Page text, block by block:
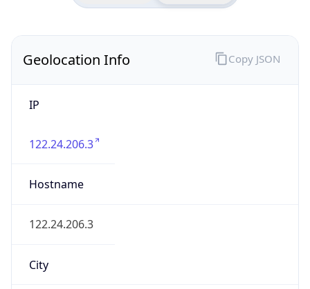
Geolocation Info
IP
122.24.206.3
Hostname
122.24.206.3
City
Copy JSON